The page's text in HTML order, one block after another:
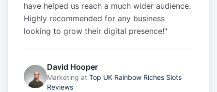
have helped us reach a much wider audience.
Highly recommended for any business
looking to grow their digital presence!"
David Hooper
Marketing at Top UK Rainbow Riches Slots
Reviews